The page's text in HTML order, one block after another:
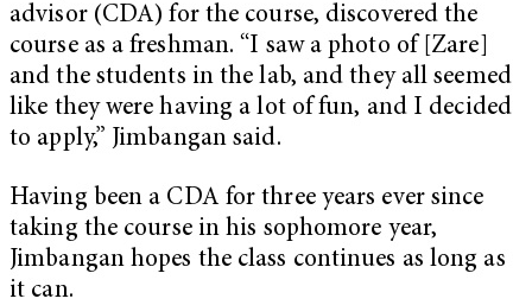
advisor (CDA) for the course, discovered the
course as a freshman. “I saw a photo of [Zare]
and the students in the lab, and they all seemed
like they were having a lot of fun, and I decided
to apply,” Jimbangan said.
Having been a CDA for three years ever since
taking the course in his sophomore year,
Jimbangan hopes the class continues as long as
it can.